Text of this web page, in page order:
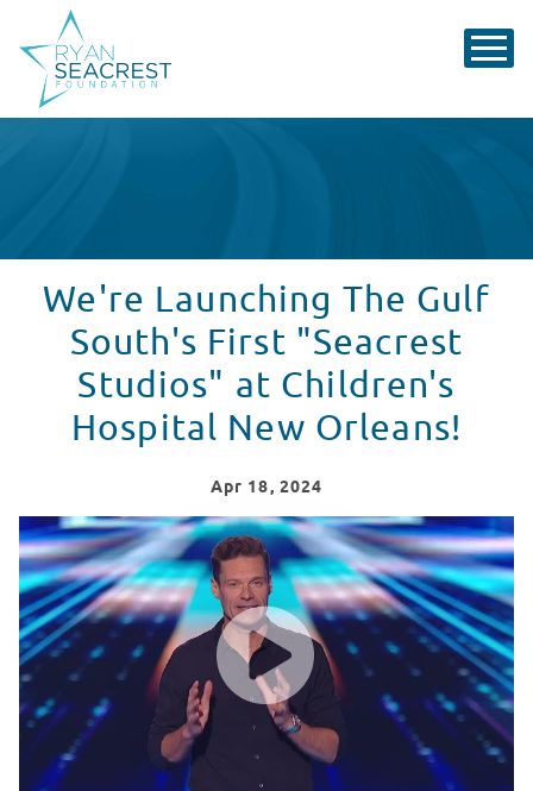
We're Launching The Gulf
South's First "Seacrest
Studios" at Children's
Hospital New Orleans!
Apr 18, 2024
Breaking News: Seacrest Studios coming to
WATCH VIDEO